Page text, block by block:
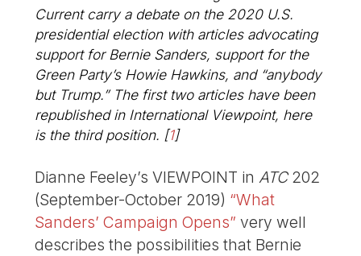
Currentcarry a debate on the 2020 U.S.
presidential election with articles advocating
support for Bernie Sanders, support for the
Green Party’s Howie Hawkins, and “anybody
but Trump.” The first two articles have been
republished in International Viewpoint, here
is the third position. [1]
Dianne Feeley’s VIEWPOINT inATC202
(September-October 2019) “What
Sanders’ Campaign Opens” very well
describes the possibilities that Bernie